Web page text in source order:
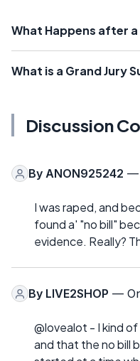
What Happens after
What is a Grand Jury
Discussion
By ANON925242 —
I was raped, and
found a' "no bill"
evidence. Really?
By LIVE2SHOP —
@lovealot - I kind
and that the no bill